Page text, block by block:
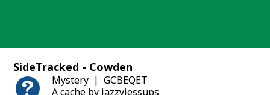
SideTracked - Cowden
Mystery
GCBEQET
A cache by jazzyjessups